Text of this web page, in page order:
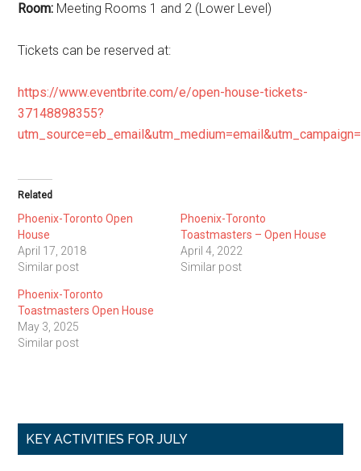
Room: Meeting Rooms 1 and 2 (Lower Level)
Tickets can be reserved at:
https://www.eventbrite.com/e/open-house-tickets-
37148898355?
Related
Phoenix-Toronto Open
House
April 17, 2018
Similar post
Phoenix-Toronto
Toastmasters – Open House
April 4, 2022
Similar post
Phoenix-Toronto
Toastmasters Open House
May 3, 2025
Similar post
Primary
KEY ACTIVITIES FOR JULY